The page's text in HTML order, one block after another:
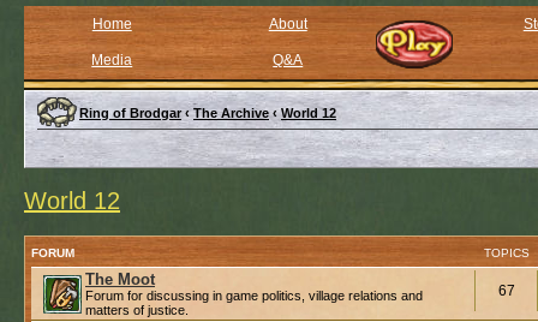
Home About
Media Q&A
Ring of Brodgar ‹ The Archive ‹ World 12
World 12
FORUM TOPICS
The Moot
Forum for discussing in game politics, village relations and
matters of justice.
67